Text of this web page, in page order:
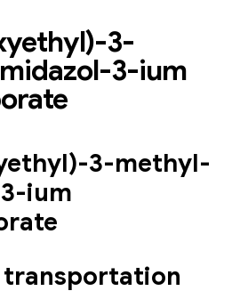
3-
3-ium
3-methyl-
ium